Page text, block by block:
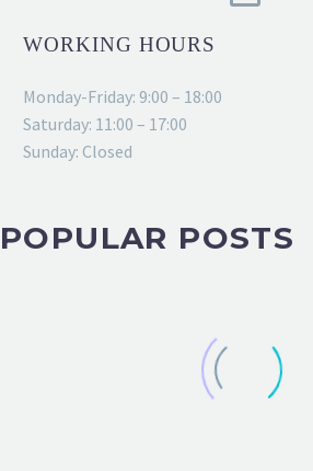
WORKING HOURS
Monday-Friday: 9:00 – 18:00
Saturday: 11:00 – 17:00
Sunday: Closed
POPULAR POSTS